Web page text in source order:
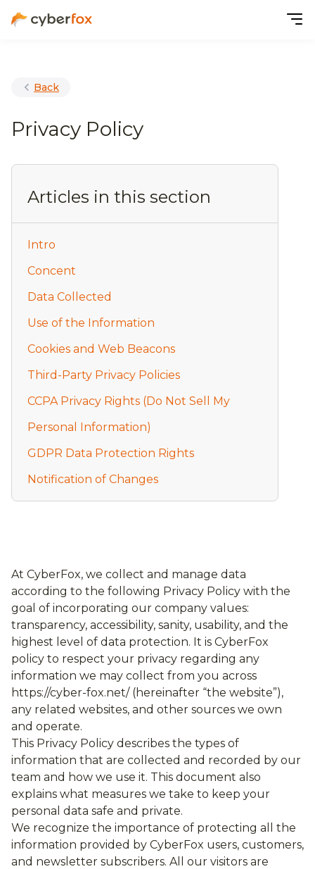
Back
Privacy Policy
At CyberFox, we collect and manage data
according to the following Privacy Policy with the
goal of incorporating our company values:
transparency, accessibility, sanity, usability, and the
highest level of data protection. It is CyberFox
policy to respect your privacy regarding any
information we may collect from you across
https://cyber-fox.net/ (hereinafter “the website”),
any related websites, and other sources we own
and operate.
This Privacy Policy describes the types of
information that are collected and recorded by our
team and how we use it. This document also
explains what measures we take to keep your
personal data safe and private.
We recognize the importance of protecting all the
information provided by CyberFox users, customers,
and newsletter subscribers. All our visitors are
Articles in this section
Intro
Concent
Data Collected
Use of the Information
Cookies and Web Beacons
Third-Party Privacy Policies
CCPA Privacy Rights (Do Not Sell My
Personal Information)
GDPR Data Protection Rights
Notification of Changes